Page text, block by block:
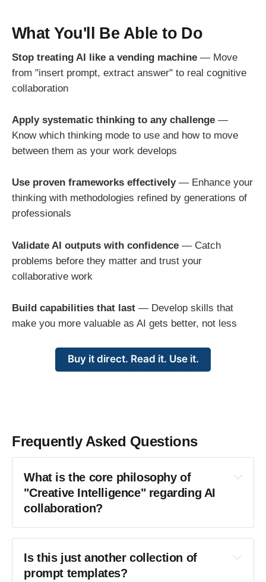
What You'll Be Able to Do
Stop treating AI like a vending machine — Move
from "insert prompt, extract answer" to real cognitive
collaboration
Apply systematic thinking to any challenge —
Know which thinking mode to use and how to move
between them as your work develops
Use proven frameworks effectively— Enhance your
thinking with methodologies refined by generations of
professionals
Validate AI outputs with confidence — Catch
problems before they matter and trust your
collaborative work
Build capabilities that last — Develop skills that
make you more valuable as AI gets better, not less
Buy it direct. Read it. Use it.
Frequently Asked Questions
What is the core philosophy of
"Creative Intelligence" regarding AI
collaboration?
Is this just another collection of
prompt templates?